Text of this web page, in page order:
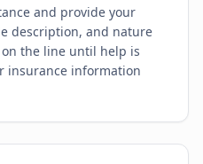
and provide your
description, and nature
the line until help is
insurance information